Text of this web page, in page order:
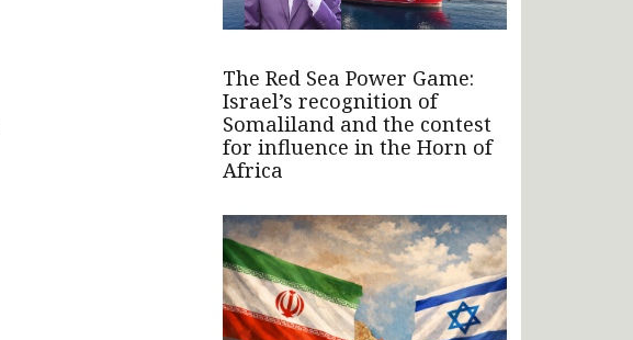
The Red Sea Power Game:
Israel’s recognition of
Somaliland and the contest
for influence in the Horn of
Africa